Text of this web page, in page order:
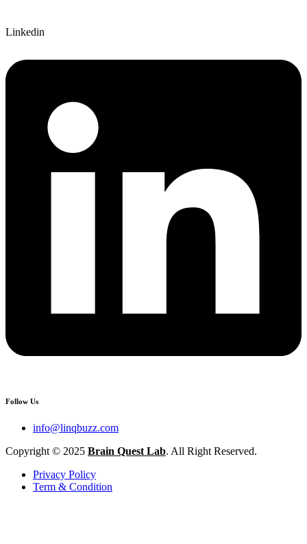
Linkedin
Follow Us
info@linqbuzz.com
Copyright © 2025 Brain Quest Lab. All Right Reserved.
Privacy Policy
Term & Condition